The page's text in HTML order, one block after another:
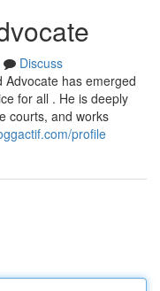
Discuss
Advocate has emerged
for all . He is deeply
courts, and works
profile